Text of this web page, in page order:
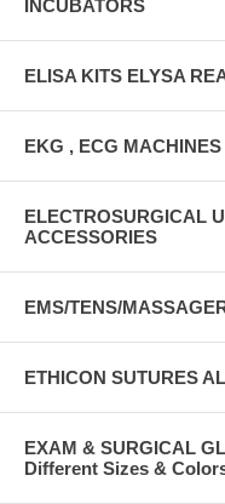
INCUBATORS
ELISA KITS ELYSA
EKG , ECG
ELECTROSURGICAL
ACCESSORIES
EMS/TENS/
ETHICON SUTURES
EXAM & SURGICAL
Different Sizes &